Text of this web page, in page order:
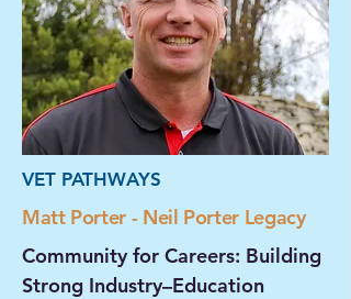
VET PATHWAYS
Matt Porter - Neil Porter Legacy
Community for Careers: Building
Strong Industry–Education